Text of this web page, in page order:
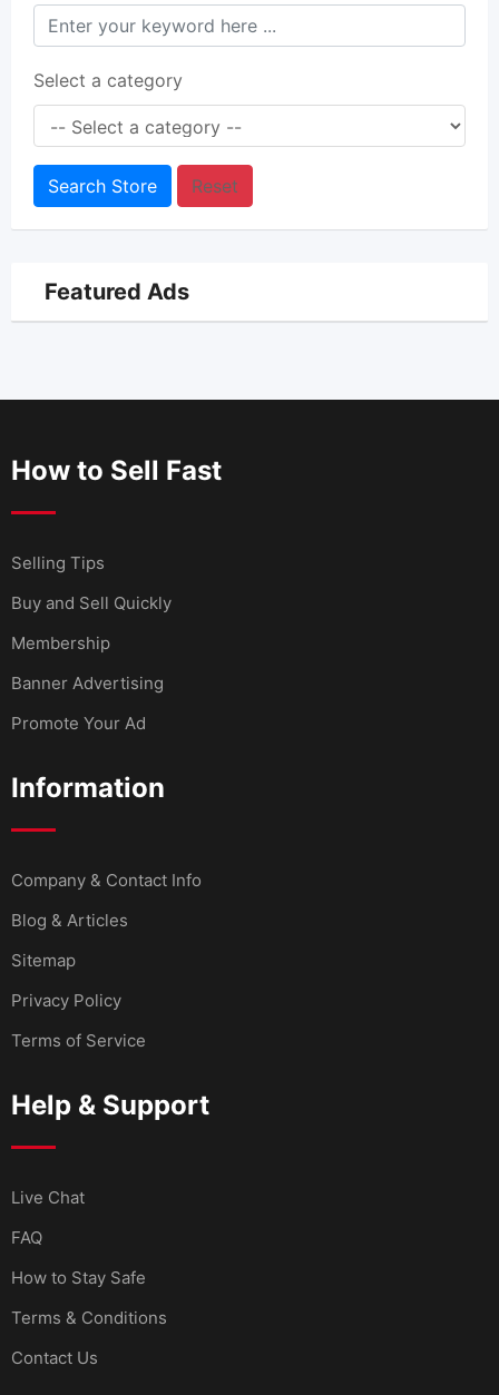
Select a category
Search Store Reset
Featured Ads
How to Sell Fast
Selling Tips
Buy and Sell Quickly
Membership
Banner Advertising
Promote Your Ad
Information
Company & Contact Info
Blog & Articles
Sitemap
Privacy Policy
Terms of Service
Help & Support
Live Chat
FAQ
How to Stay Safe
Terms & Conditions
Contact Us